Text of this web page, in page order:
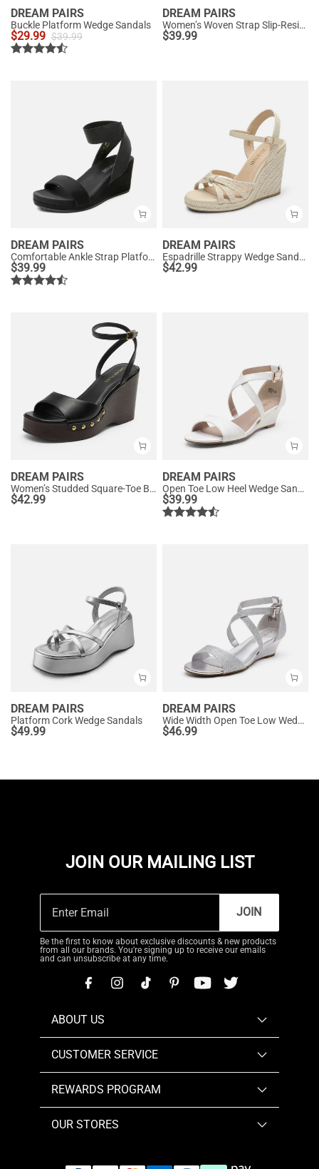
DREAM PAIRS
Buckle Platform Wedge Sandals
$29.99 $39.99
DREAM PAIRS
Women’s Woven Strap Slip-Resistant Espadrille Sandals
$39.99
DREAM PAIRS
Comfortable Ankle Strap Platform Wedge Sandals
$39.99
DREAM PAIRS
Espadrille Strappy Wedge Sandals
$42.99
DREAM PAIRS
Women’s Studded Square-Toe Boho Wedge Sandals
$42.99
DREAM PAIRS
Open Toe Low Heel Wedge Sandals
$39.99
DREAM PAIRS
Platform Cork Wedge Sandals
$49.99
DREAM PAIRS
Wide Width Open Toe Low Wedge Sandals
$46.99
JOIN OUR MAILING LIST
JOIN
Be the first to know about exclusive discounts & new products
from all our brands. You're signing up to receive our emails
and can unsubscribe at any time.
ABOUT US
CUSTOMER SERVICE
REWARDS PROGRAM
OUR STORES